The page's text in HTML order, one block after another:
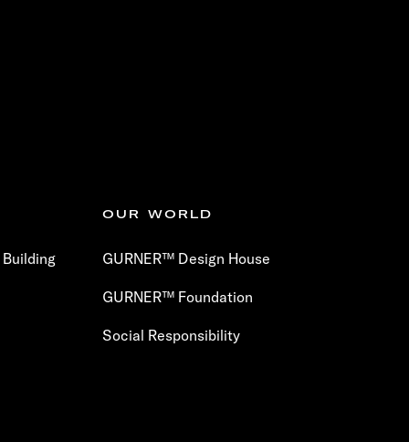
OUR WORLD
GURNER™ Design House
GURNER™ Foundation
Social Responsibility